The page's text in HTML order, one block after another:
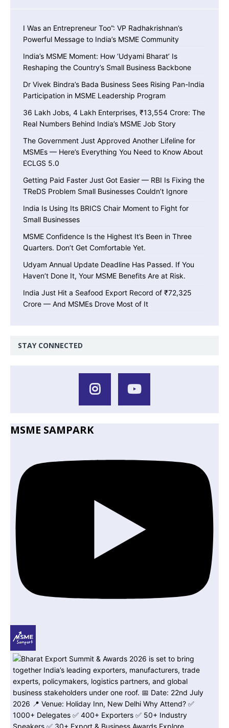
I Was an Entrepreneur Too”: VP Radhakrishnan’s
Powerful Message to India’s MSME Community
India’s MSME Moment: How ‘Udyami Bharat’ Is
Reshaping the Country’s Small Business Backbone
Dr Vivek Bindra’s Bada Business Sees Rising Pan-India
Participation in MSME Leadership Program
36 Lakh Jobs, 4 Lakh Enterprises, ₹13,554 Crore: The
Real Numbers Behind India’s MSME Job Story
The Government Just Approved Another Lifeline for
MSMEs — Here’s Everything You Need to Know About
ECLGS 5.0
Getting Paid Faster Just Got Easier — RBI Is Fixing the
TReDS Problem Small Businesses Couldn’t Ignore
India Is Using Its BRICS Chair Moment to Fight for
Small Businesses
MSME Confidence Is the Highest It’s Been in Three
Quarters. Don’t Get Comfortable Yet.
Udyam Annual Update Deadline Has Passed. If You
Haven’t Done It, Your MSME Benefits Are at Risk.
India Just Hit a Seafood Export Record of ₹72,325
Crore — And MSMEs Drove Most of It
STAY CONNECTED
MSME SAMPARK